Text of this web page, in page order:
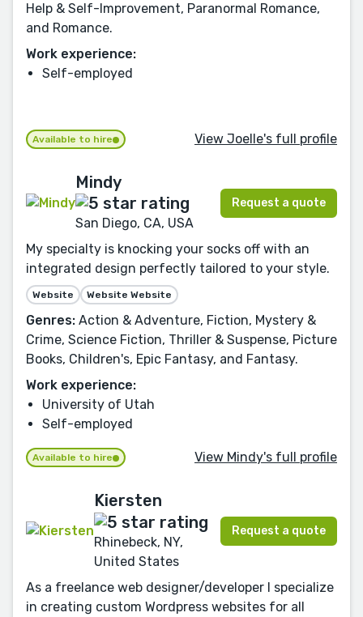
Help & Self-Improvement, Paranormal Romance,
and Romance.
Work experience:
Self-employed
Available to hire View Joelle's full profile
Mindy
San Diego, CA, USA
Request a quote
My specialty is knocking your socks off with an
integrated design perfectly tailored to your style.
Website Website Website
Genres: Action & Adventure, Fiction, Mystery &
Crime, Science Fiction, Thriller & Suspense, Picture
Books, Children's, Epic Fantasy, and Fantasy.
Work experience:
University of Utah
Self-employed
Available to hire View Mindy's full profile
Kiersten
Rhinebeck, NY,
United States
Request a quote
As a freelance web designer/developer I specialize
in creating custom Wordpress websites for all